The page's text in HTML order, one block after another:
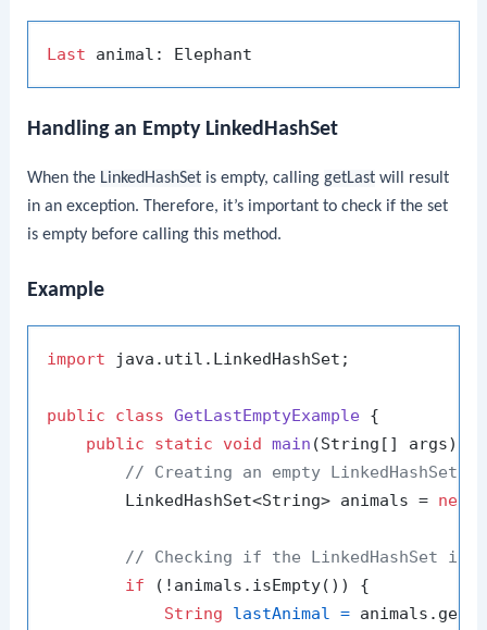
Last
Handling an Empty LinkedHashSet
When the LinkedHashSet is empty, callinggetLast will result
in an exception. Therefore, it’s important to check if the set
is empty before calling this method.
Example
import java.util.LinkedHashSet;
public class GetLastEmptyExample {
public
static void main (String[] args)
// Creating an empty LinkedHashSet
        LinkedHashSet<String> animals =
new
// Checking if the LinkedHashSet is
if (!animals.isEmpty()) {
String
lastAnimal =